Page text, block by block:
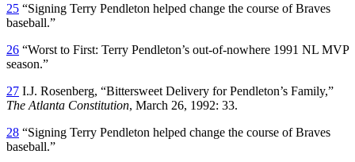
25 “Signing Terry Pendleton helped change the course of Braves
baseball.”
26 “Worst to First: Terry Pendleton’s out-of-nowhere 1991 NL MVP
season.”
27 I.J. Rosenberg, “Bittersweet Delivery for Pendleton’s Family,”
The Atlanta Constitution, March 26, 1992: 33.
28 “Signing Terry Pendleton helped change the course of Braves
baseball.”